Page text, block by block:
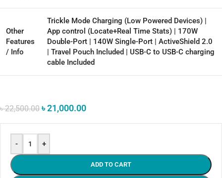
Other
Features
/ Info
Trickle Mode Charging (Low Powered Devices) |
App control (Locate+Real Time Stats) | 170W
Double-Port | 140W Single-Port | ActiveShield 2.0
| Travel Pouch Included | USB-C to USB-C charging
cable Included
৳22,500.00 ৳21,000.00
- +
ADD TO CART